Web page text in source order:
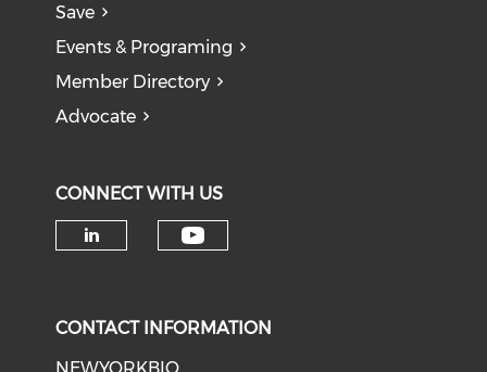
Save
Events & Programing
Member Directory
Advocate
CONNECT WITH US
CONTACT INFORMATION
NEWYORKBIO